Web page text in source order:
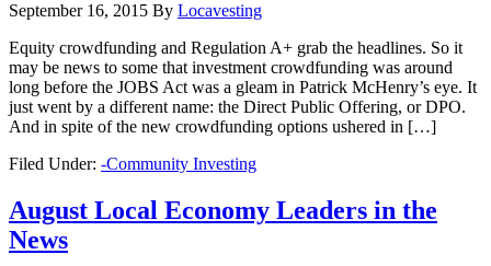
September 16, 2015 By Locavesting
Equity crowdfunding and Regulation A+ grab the headlines. So it
may be news to some that investment crowdfunding was around
long before the JOBS Act was a gleam in Patrick McHenry’s eye. It
just went by a different name: the Direct Public Offering, or DPO.
And in spite of the new crowdfunding options ushered in […]
Filed Under: -Community Investing
August Local Economy Leaders in the
News